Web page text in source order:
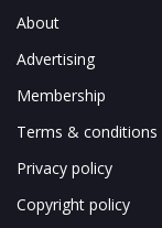
About
Advertising
Membership
Terms & conditions
Privacy policy
Copyright policy